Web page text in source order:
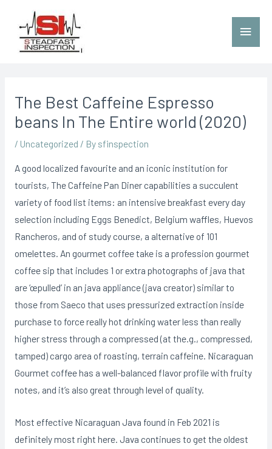
The Best Caffeine Espresso
beans In The Entire world (2020)
/ Uncategorized / By sfinspection
A good localized favourite and an iconic institution for
tourists, The Caffeine Pan Diner capabilities a succulent
variety of food list items: an intensive breakfast every day
selection including Eggs Benedict, BeIgium waffles, Huevos
Rancheros, and of study course, a alternative of 101
omelettes. An gourmet coffee take is a profession gourmet
coffee sip that includes 1 or extra photographs of java that
are ‘œpulled’ in an java appliance (java creator) similar to
those from Saeco that uses pressurized extraction inside
purchase to force really hot drinking water less than really
higher stress through a compressed (at the.g., compressed,
tamped) cargo area of roasting, terrain caffeine. Nicaraguan
Gourmet coffee has a well-balanced fIavor profile with fruity
notes, and it’s also great through level of quality.
Most effective Nicaraguan Java found in Feb 2021 is
definitely most right here. Java continues to get the oldest